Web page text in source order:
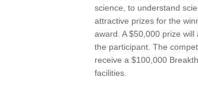
science, to understand
attractive prizes for the
award. A $50,000 prize
the participant. The
receive a $100,000
facilities.